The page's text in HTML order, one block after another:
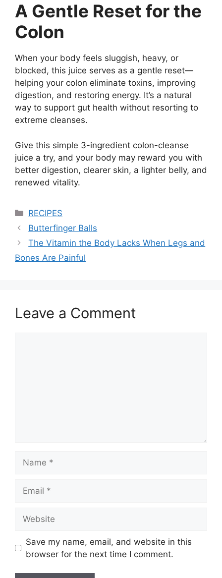
A Gentle Reset for the
Colon
When your body feels sluggish, heavy, or
blocked, this juice serves as a gentle reset—
helping your colon eliminate toxins, improving
digestion, and restoring energy. It’s a natural
way to support gut health without resorting to
extreme cleanses.
Give this simple 3-ingredient colon-cleanse
juice a try, and your body may reward you with
better digestion, clearer skin, a lighter belly, and
renewed vitality.
Categories
RECIPES
Butterfinger Balls
The Vitamin the Body Lacks When Legs and
Bones Are Painful
Leave a Comment
Save my name, email, and website in this
browser for the next time I comment.